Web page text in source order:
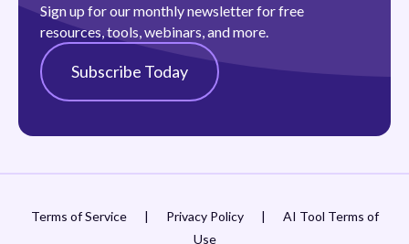
Sign up for our monthly newsletter for free
resources, tools, webinars, and more.
Subscribe Today
Terms of Service | Privacy Policy |
AI Tool Terms of
Use